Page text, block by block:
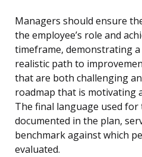
Managers should ensure
the employee’s role and
timeframe, demonstrating
realistic path to
that are both challenging
roadmap that is motivating
The final language used for
documented in the plan,
benchmark against which
evaluated.